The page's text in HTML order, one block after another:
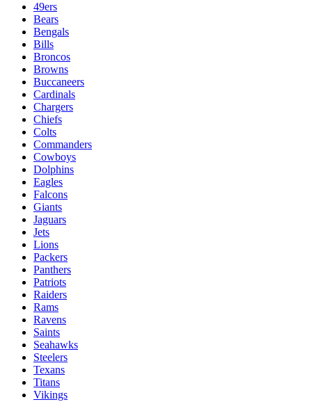
49ers
Bears
Bengals
Bills
Broncos
Browns
Buccaneers
Cardinals
Chargers
Chiefs
Colts
Commanders
Cowboys
Dolphins
Eagles
Falcons
Giants
Jaguars
Jets
Lions
Packers
Panthers
Patriots
Raiders
Rams
Ravens
Saints
Seahawks
Steelers
Texans
Titans
Vikings